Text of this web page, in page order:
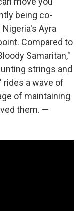
being co-
Ayra
Compared to
Samaritan,"
strings and
rides a wave of
of maintaining
them. —